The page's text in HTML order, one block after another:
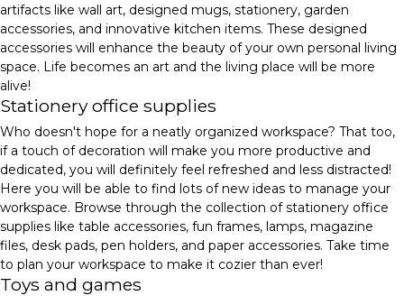
artifacts like wall art, designed mugs, stationery, garden
accessories, and innovative kitchen items. These designed
accessories will enhance the beauty of your own personal living
space. Life becomes an art and the living place will be more
alive!
Stationery office supplies
Who doesn't hope for a neatly organized workspace? That too,
if a touch of decoration will make you more productive and
dedicated, you will definitely feel refreshed and less distracted!
Here you will be able to find lots of new ideas to manage your
workspace. Browse through the collection of stationery office
supplies like table accessories, fun frames, lamps, magazine
files, desk pads, pen holders, and paper accessories. Take time
to plan your workspace to make it cozier than ever!
Toys and games